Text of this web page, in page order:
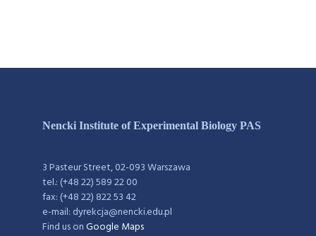
Nencki Institute of Experimental Biology PAS
3 Pasteur Street, 02-093 Warszawa
tel.: (+48 22) 589 22 00
fax: (+48 22) 822 53 42
e-mail: dyrekcja@nencki.edu.pl
Find us onGoogle Maps